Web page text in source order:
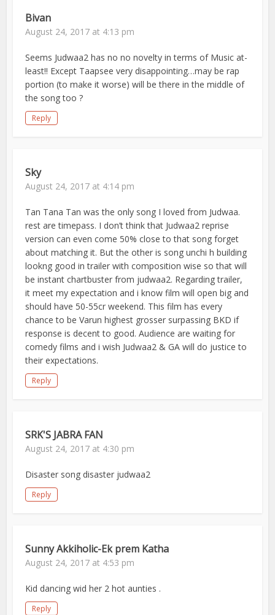
Bivan
August 24, 2017 at 4:13 pm
Seems Judwaa2 has no no novelty in terms of Music at-
least!! Except Taapsee very disappointing…may be rap
portion (to make it worse) will be there in the middle of
the song too ?
Reply
Sky
August 24, 2017 at 4:14 pm
Tan Tana Tan was the only song I loved from Judwaa.
rest are timepass. I don’t think that Judwaa2 reprise
version can even come 50% close to that song forget
about matching it. But the other is song unchi h building
lookng good in trailer with composition wise so that will
be instant chartbuster from judwaa2. Regarding trailer,
it meet my expectation and i know film will open big and
should have 50-55cr weekend. This film has every
chance to be Varun highest grosser surpassing BKD if
response is decent to good. Audience are waiting for
comedy films and i wish Judwaa2 & GA will do justice to
their expectations.
Reply
SRK'S JABRA FAN
August 24, 2017 at 4:30 pm
Disaster song disaster judwaa2
Reply
Sunny Akkiholic-Ek prem Katha
August 24, 2017 at 4:53 pm
Kid dancing wid her 2 hot aunties .
Reply